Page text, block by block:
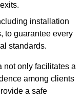
installation
to guarantee every
standards.
not only facilitates a
among clients
a safe